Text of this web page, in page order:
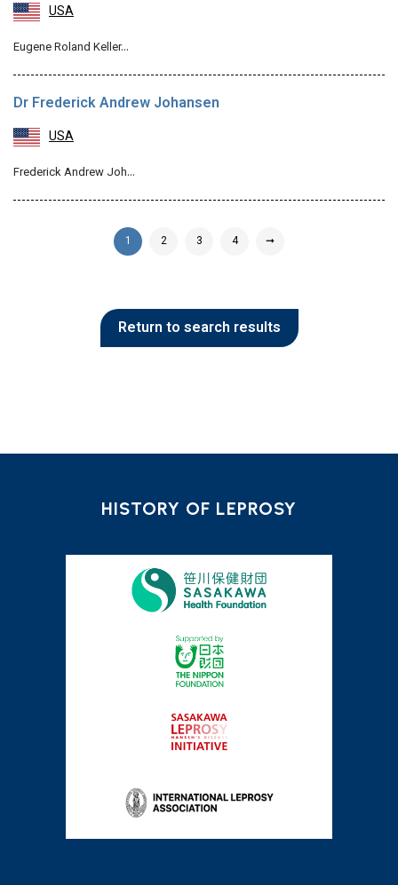
USA
Eugene Roland Keller…
Dr Frederick Andrew Johansen
USA
Frederick Andrew Joh…
1 2 3 4 ➞
Return to search results
HISTORY OF LEPROSY